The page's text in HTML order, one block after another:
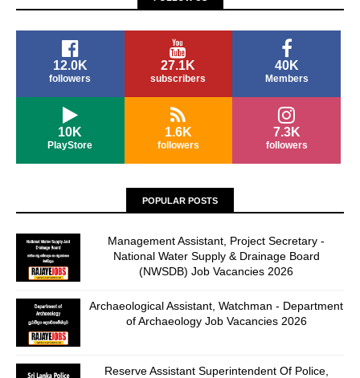
12.0K
followers
27.1K
subscribers
40K
Members
10K
PlayStore
1.6K
followers
7.3K
followers
POPULAR POSTS
Management Assistant, Project Secretary -
National Water Supply & Drainage Board
(NWSDB) Job Vacancies 2026
Archaeological Assistant, Watchman - Department
of Archaeology Job Vacancies 2026
Reserve Assistant Superintendent Of Police,